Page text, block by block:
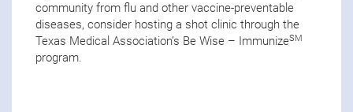
community from flu and other vaccine-preventable
diseases, consider hosting a shot clinic through the
Texas Medical Association’s Be Wise – ImmunizeSM
program.